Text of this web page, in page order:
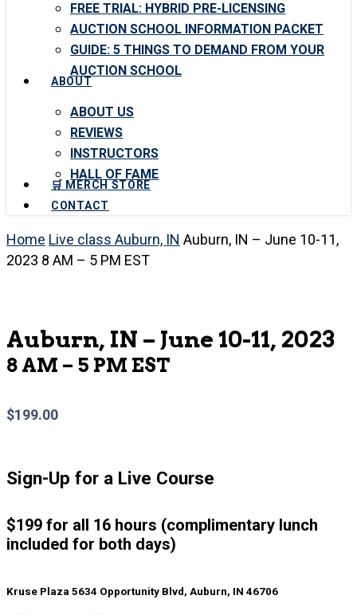
FREE TRIAL: HYBRID PRE-LICENSING
AUCTION SCHOOL INFORMATION PACKET
GUIDE: 5 THINGS TO DEMAND FROM YOUR
AUCTION SCHOOL
ABOUT
ABOUT US
REVIEWS
INSTRUCTORS
HALL OF FAME
🛒 MERCH STORE
CONTACT
Home Live class Auburn, IN Auburn, IN – June 10-11,
2023 8 AM – 5 PM EST
Auburn, IN – June 10-11, 2023
8 AM – 5 PM EST
$199.00
Sign-Up for a Live Course
$199 for all 16 hours (complimentary lunch
included for both days)
Kruse Plaza 5634 Opportunity Blvd, Auburn, IN 46706